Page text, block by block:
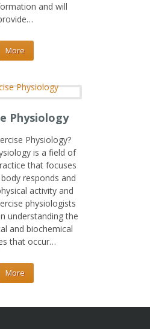
and will
More
Physiology
Physiology?
is a field of
that focuses
responds and
activity and
physiologists
understanding the
and biochemical
that occur…
More